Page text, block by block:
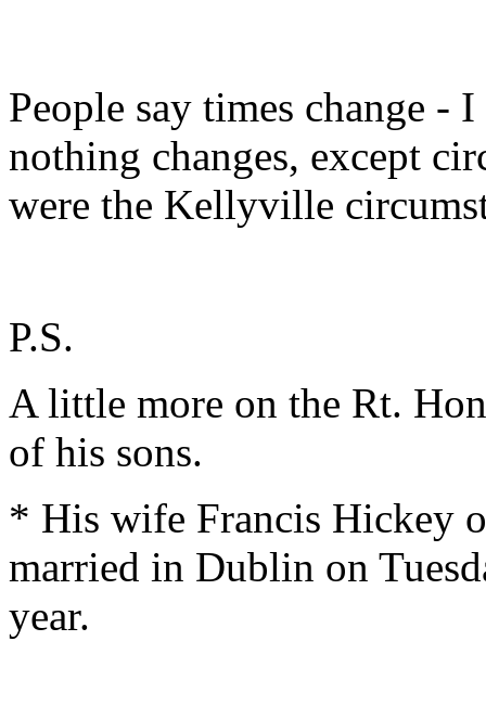
People say times change -
nothing changes, except
were the Kellyville
P.S.
A little more on the Rt.
of his sons.
* His wife Francis Hickey
married in Dublin on
year.